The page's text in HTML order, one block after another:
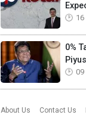
16
0%
09
About Us Contact Us